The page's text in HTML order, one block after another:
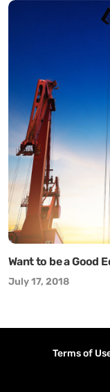
Want to be a Good
July 17, 2018
Terms of